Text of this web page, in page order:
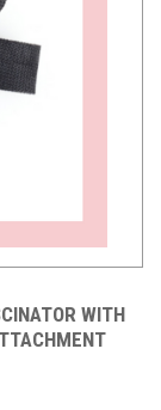
WITH